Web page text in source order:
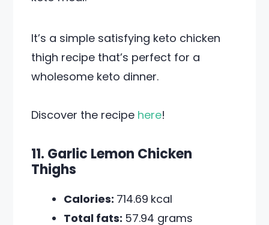
It’s a simple satisfying keto chicken
thigh recipe that’s perfect for a
wholesome keto dinner.
Discover the recipe here!
11. Garlic Lemon Chicken
Thighs
Calories: 714.69 kcal
Total fats: 57.94 grams